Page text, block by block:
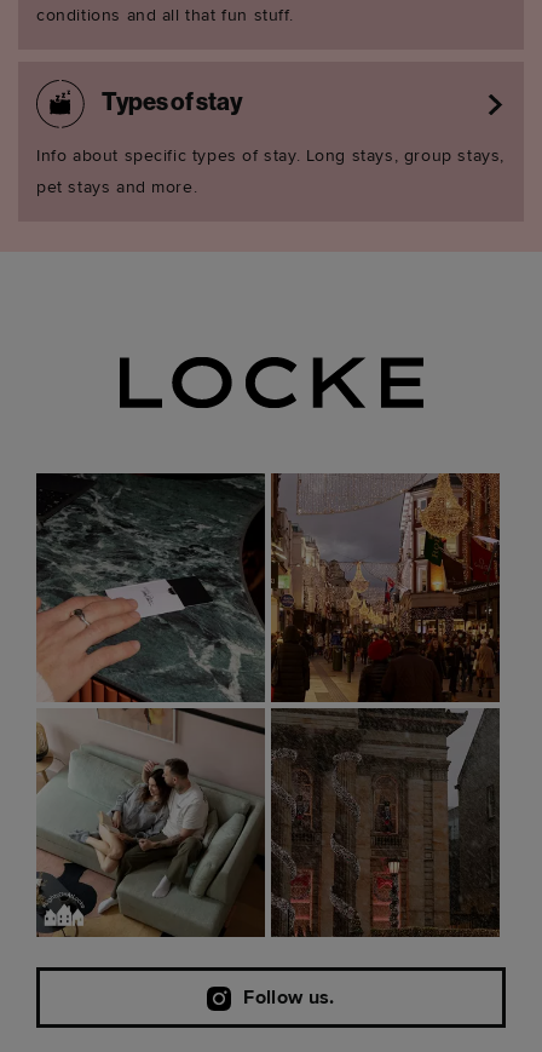
conditions and all that fun stuff.
Types of stay
Info about specific types of stay. Long stays, group stays,
pet stays and more.
Follow us.